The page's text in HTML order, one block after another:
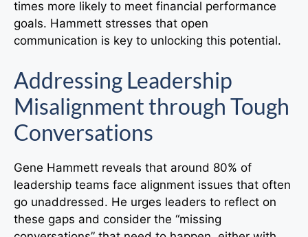
times more likely to meet financial performance
goals. Hammett stresses that open
communication is key to unlocking this potential.
Addressing Leadership
Misalignment through Tough
Conversations
Gene Hammett reveals that around 80% of
leadership teams face alignment issues that often
go unaddressed. He urges leaders to reflect on
these gaps and consider the “missing